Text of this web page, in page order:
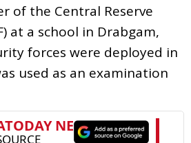
of the Central Reserve
at a school in Drabgam,
forces were deployed in
used as an examination